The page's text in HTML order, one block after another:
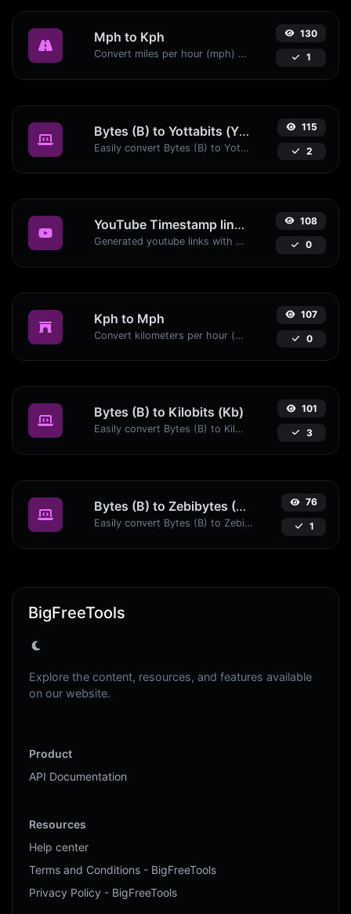
Mph to Kph
Convert miles per hour (mph) to kilometers per hour (kph) with ease.
130
1
Bytes (B) to Yottabits (Yb)
Easily convert Bytes (B) to Yottabits (Yb) with this simple convertor.
115
2
YouTube Timestamp link generator
Generated youtube links with exact start timestamp, helpful for mobile users.
108
0
Kph to Mph
Convert kilometers per hour (kph) to miles per hour (mph) with ease.
107
0
Bytes (B) to Kilobits (Kb)
Easily convert Bytes (B) to Kilobits (Kb) with this simple convertor.
101
3
Bytes (B) to Zebibytes (ZiB)
Easily convert Bytes (B) to Zebibytes (ZiB) with this simple convertor.
76
1
BigFreeTools
Explore the content, resources, and features available
on our website.
Product
API Documentation
Resources
Help center
Terms and Conditions - BigFreeTools
Privacy Policy - BigFreeTools